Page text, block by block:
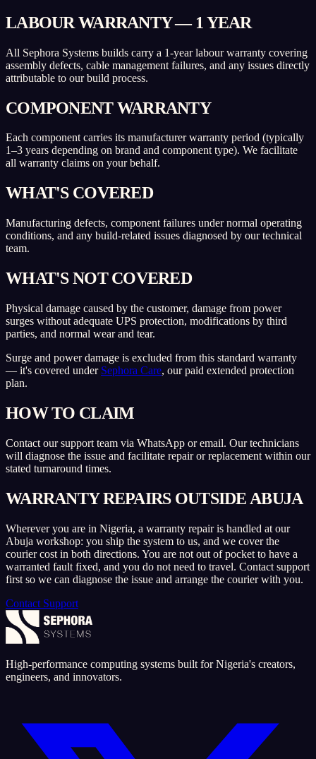
LABOUR WARRANTY — 1 YEAR
All Sephora Systems builds carry a 1-year labour warranty covering
assembly defects, cable management failures, and any issues directly
attributable to our build process.
COMPONENT WARRANTY
Each component carries its manufacturer warranty period (typically
1–3 years depending on brand and component type). We facilitate
all warranty claims on your behalf.
WHAT'S COVERED
Manufacturing defects, component failures under normal operating
conditions, and any build-related issues diagnosed by our technical
team.
WHAT'S NOT COVERED
Physical damage caused by the customer, damage from power
surges without adequate UPS protection, modifications by third
parties, and normal wear and tear.
Surge and power damage is excluded from this standard warranty
— it's covered under Sephora Care, our paid extended protection
plan.
HOW TO CLAIM
Contact our support team via WhatsApp or email. Our technicians
will diagnose the issue and facilitate repair or replacement within our
stated turnaround times.
WARRANTY REPAIRS OUTSIDE ABUJA
Wherever you are in Nigeria, a warranty repair is handled at our
Abuja workshop: you ship the system to us, and we cover the
courier cost in both directions. You are not out of pocket to have a
warranted fault fixed, and you do not need to travel. Contact support
first so we can diagnose the issue and arrange the courier with you.
Contact Support
High-performance computing systems built for Nigeria's creators,
engineers, and innovators.